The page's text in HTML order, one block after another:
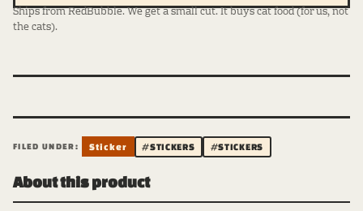
Ships from RedBubble. We get a small cut. It buys cat food (for us, not
the cats).
FILED UNDER: Sticker #STICKERS #STICKERS
About this product